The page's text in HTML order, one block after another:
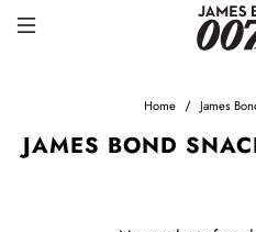
Home James
JAMES BOND